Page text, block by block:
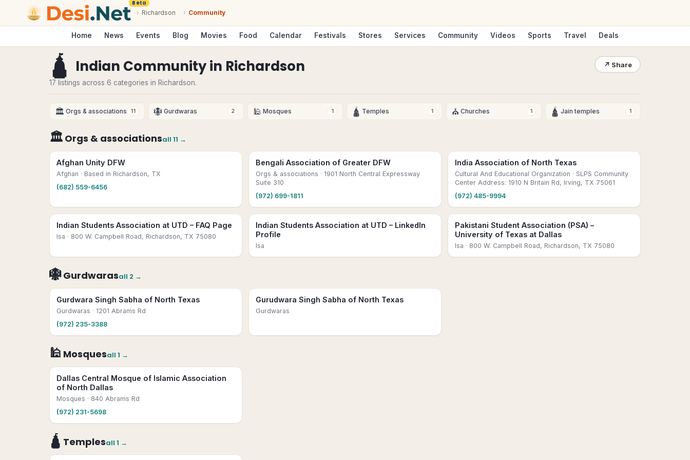
Beta
› Richardson › Community
Home News Events Blog Movies Food Calendar Festivals Stores Services Community Videos Sports Travel Deals
🛕 Indian Communityin Richardson ↗ Share
17 listings across 6 categories in Richardson.
🏛 Orgs & associations 11 🪯 Gurdwaras 2 🕌 Mosques 1 🛕 Temples 1 ⛪ Churches 1 🛕 Jain temples 1
🏛 Orgs & associationsall 11 →
Afghan Unity DFW
Afghan · Based in Richardson, TX
(682) 559-6456
Bengali Association of Greater DFW
Orgs & associations · 1901 North Central Expressway
Suite 310
(972) 699-1811
India Association of North Texas
Cultural And Educational Organization · SLPS Community
Center Address: 1910 N Britain Rd, Irving, TX 75061
(972) 485-9994
Indian Students Association at UTD – FAQ Page
Isa · 800 W. Campbell Road, Richardson, TX 75080
Indian Students Association at UTD – LinkedIn
Profile
Isa
Pakistani Student Association (PSA) –
University of Texas at Dallas
Isa · 800 W. Campbell Road, Richardson, TX 75080
🪯Gurdwarasall 2 →
Gurdwara Singh Sabha of North Texas
Gurdwaras · 1201 Abrams Rd
(972) 235-3388
Gurudwara Singh Sabha of North Texas
Gurdwaras
🕌 Mosquesall 1 →
Dallas Central Mosque of Islamic Association
of North Dallas
Mosques · 840 Abrams Rd
(972) 231-5698
🛕 Templesall 1 →